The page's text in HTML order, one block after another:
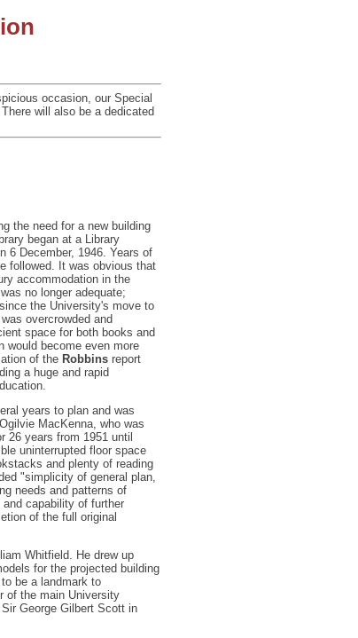
occasion, our Special
will also be a dedicated
the need for a new building
began at a Library
6 December, 1946. Years of
followed. It was obvious that
accommodation in the
no longer adequate;
the University's move to
overcrowded and
space for both books and
would become even more
of the Robbins report
a huge and rapid
years to plan and was
MacKenna, who was
26 years from 1951 until
uninterrupted floor space
and plenty of reading
"simplicity of general plan,
needs and patterns of
capability of further
of the full original
Whitfield. He drew up
for the projected building
be a landmark to
of the main University
George Gilbert Scott in